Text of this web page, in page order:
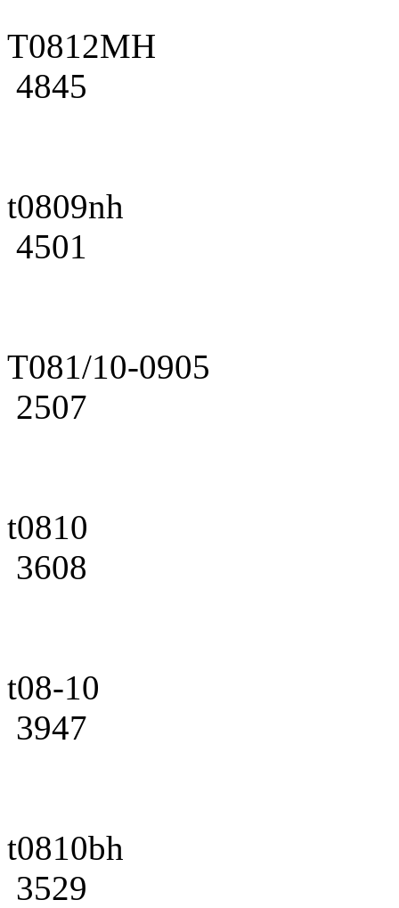
T0812MH
4845
t0809nh
4501
T081/10-0905
2507
t0810
3608
t08-10
3947
t0810bh
3529